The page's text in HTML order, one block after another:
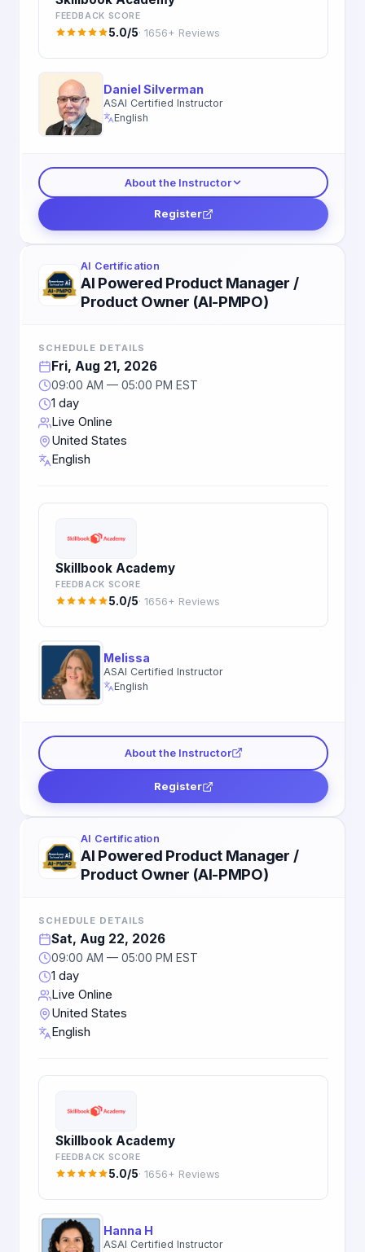
FEEDBACK SCORE
5.0/5· 1656+ Reviews
Daniel Silverman
ASAI Certified Instructor
English
About the Instructor
Register
AI Certification
AI Powered Product Manager /
Product Owner (AI-PMPO)
SCHEDULE DETAILS
Fri, Aug 21, 2026
09:00 AM — 05:00 PM EST
1 day
Live Online
United States
English
Skillbook Academy
FEEDBACK SCORE
5.0/5· 1656+ Reviews
Melissa
ASAI Certified Instructor
English
About the Instructor
Register
AI Certification
AI Powered Product Manager /
Product Owner (AI-PMPO)
SCHEDULE DETAILS
Sat, Aug 22, 2026
09:00 AM — 05:00 PM EST
1 day
Live Online
United States
English
Skillbook Academy
FEEDBACK SCORE
5.0/5· 1656+ Reviews
Hanna H
ASAI Certified Instructor